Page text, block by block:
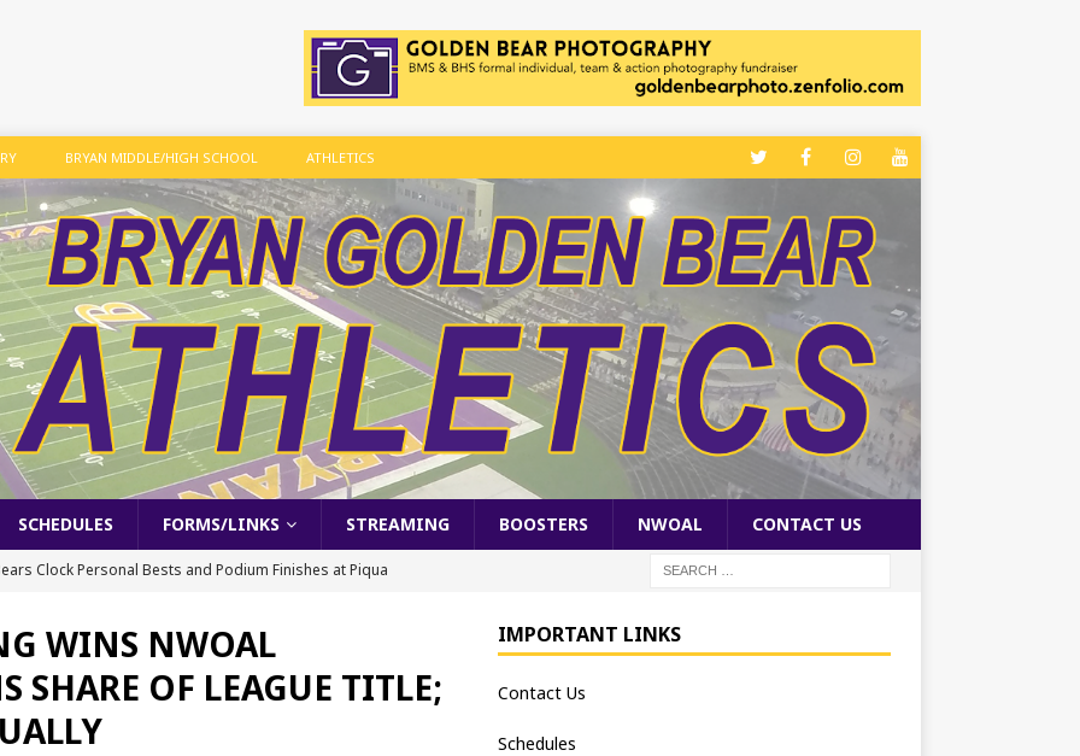
BRYAN MIDDLE/HIGH SCHOOL ATHLETICS
SCHEDULES FORMS/LINKS STREAMING BOOSTERS NWOAL CONTACT US
Clock Personal Bests and Podium Finishes at Piqua
& Field Championships After Day 1
downs Apaches, 15-0
BASEBALL
Finishes 2nd in Golden Bear Invitational
WINS NWOAL
SHARE OF LEAGUE TITLE;
IMPORTANT LINKS
Contact Us
Schedules